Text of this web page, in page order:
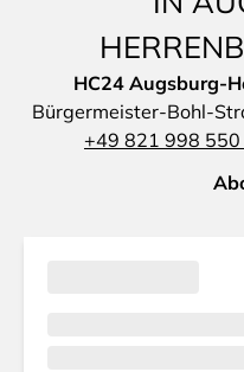
HC24 Augsburg-
Bürgermeister-Bohl-
+49 821 998 550